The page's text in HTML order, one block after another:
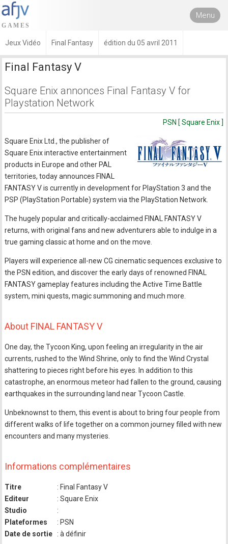
Menu
Jeux Vidéo Final Fantasy édition du 05 avril 2011
Final Fantasy V
Square Enix annonces Final Fantasy V for
Playstation Network
PSN [ Square Enix ]
Square Enix Ltd., the publisher of
Square Enix interactive entertainment
products in Europe and other PAL
territories, today announces FINAL
FANTASY V is currently in development for PlayStation 3 and the
PSP (PlayStation Portable) system via the PlayStation Network.
The hugely popular and critically-acclaimed FINAL FANTASY V
returns, with original fans and new adventurers able to indulge in a
true gaming classic at home and on the move.
Players will experience all-new CG cinematic sequences exclusive to
the PSN edition, and discover the early days of renowned FINAL
FANTASY gameplay features including the Active Time Battle
system, mini quests, magic summoning and much more.
About FINAL FANTASY V
One day, the Tycoon King, upon feeling an irregularity in the air
currents, rushed to the Wind Shrine, only to find the Wind Crystal
shattering to pieces right before his eyes. In addition to this
catastrophe, an enormous meteor had fallen to the ground, causing
earthquakes in the surrounding land near Tycoon Castle.
Unbeknownst to them, this event is about to bring four people from
different walks of life together on a common journey filled with new
encounters and many mysteries.
Informations complémentaires
Titre
: Final Fantasy V
Editeur
: Square Enix
Studio
:
Plateformes
: PSN
Date de sortie
: à définir